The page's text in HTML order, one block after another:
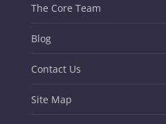
The Core Team
Blog
Contact Us
Site Map